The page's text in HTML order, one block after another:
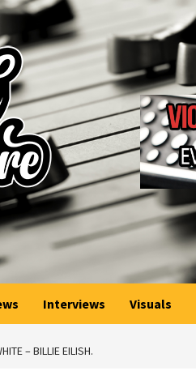
Interviews Visuals
– BILLIE EILISH.